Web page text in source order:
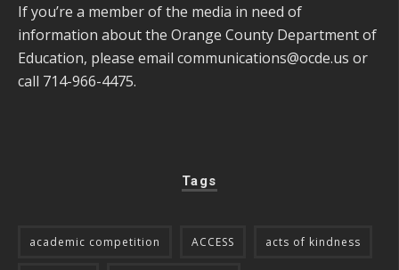
If you’re a member of the media in need of
information about the Orange County Department of
Education, please email communications@ocde.us or
call 714-966-4475.
Tags
academic competition ACCESS acts of kindness